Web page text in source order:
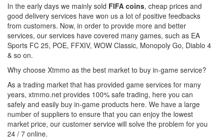
In the early days we mainly sold FIFA coins, cheap prices and
good delivery services have won us a lot of positive feedbacks
from customers. Now, in order to provide more and better
services, our services have covered many games, such as EA
Sports FC 25, POE, FFXIV, WOW Classic, Monopoly Go, Diablo 4
& so on.
Why choose Xtmmo as the best market to buy in-game service?
As a trading market that has provided game services for many
years, xtmmo.net provides 100% safe trading, here you can
safely and easily buy in-game products here. We have a large
number of suppliers to ensure that you can enjoy the lowest
market price, our customer service will solve the problem for you
24 / 7 online.